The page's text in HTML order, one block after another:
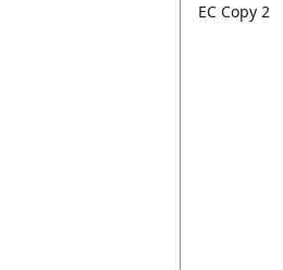
EC Copy 2